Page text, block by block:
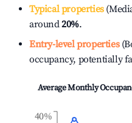
Typical properties
around20%.
Entry-level properties
occupancy, potentially
Average Monthly
40%